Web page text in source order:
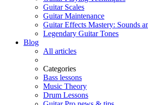
Guitar Scales
Guitar Maintenance
Guitar Effects Mastery: Sounds
Legendary Guitar Tones
Blog
All articles
Categories
Bass lessons
Music Theory
Drum Lessons